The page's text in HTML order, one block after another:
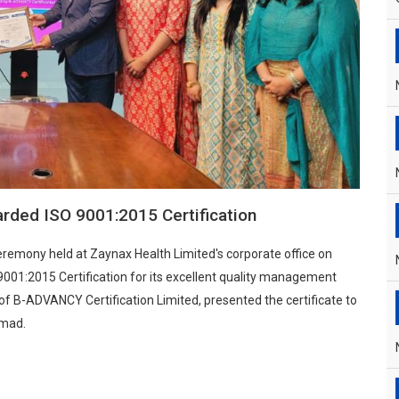
ISO 9001:2015 Certification
held at Zaynax Health Limited's corporate office on
Certification for its excellent quality management
B-ADVANCY Certification Limited, presented the certificate to